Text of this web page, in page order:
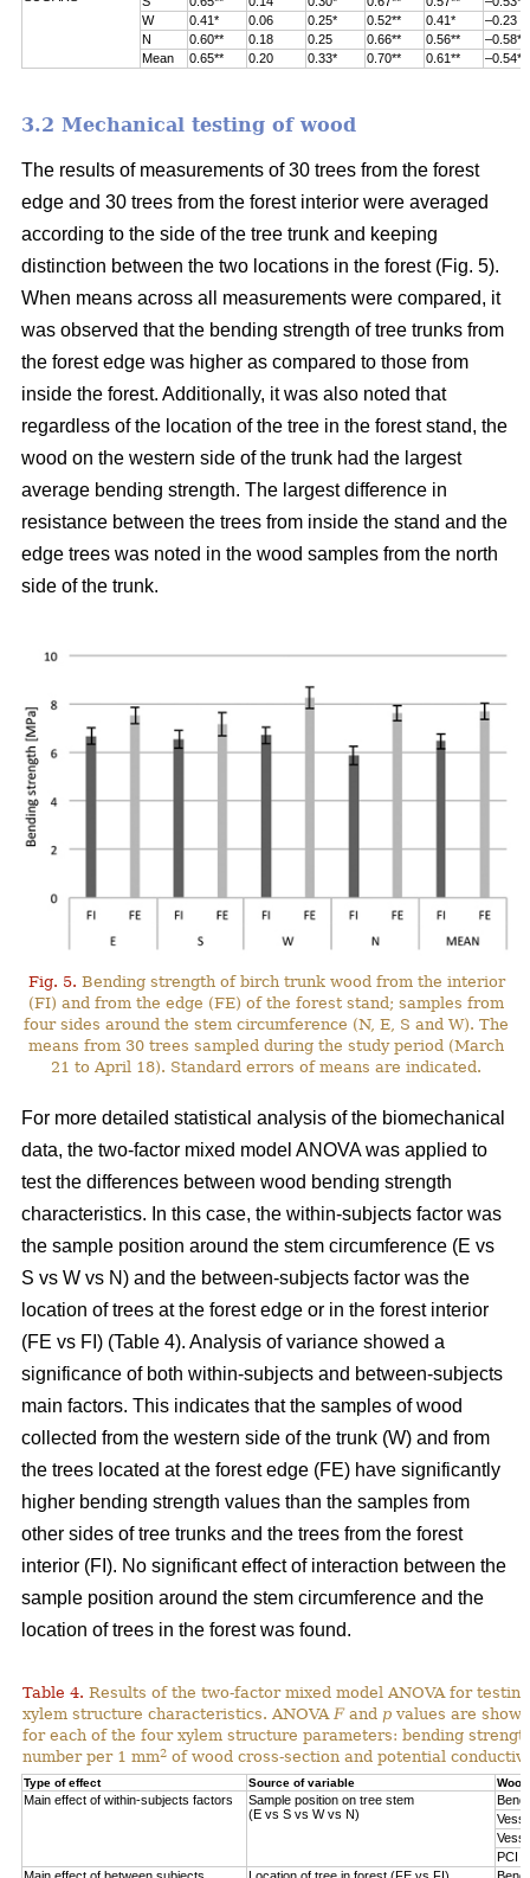
W
0.41* 0.06 0.25* 0.52** 0.41*
–0.23
N
0.60** 0.18 0.25 0.66** 0.56**
–0.58**
Mean
0.65** 0.20 0.33* 0.70** 0.61** –0.54**
3.2 Mechanical testing of wood
The results of measurements of 30 trees from the forest
edge and 30 trees from the forest interior were averaged
according to the side of the tree trunk and keeping
distinction between the two locations in the forest (Fig. 5).
When means across all measurements were compared, it
was observed that the bending strength of tree trunks from
the forest edge was higher as compared to those from
inside the forest. Additionally, it was also noted that
regardless of the location of the tree in the forest stand, the
wood on the western side of the trunk had the largest
average bending strength. The largest difference in
resistance between the trees from inside the stand and the
edge trees was noted in the wood samples from the north
side of the trunk.
Fig. 5. Bending strength of birch trunk wood from the interior
(FI) and from the edge (FE) of the forest stand; samples from
four sides around the stem circumference (N, E, S and W). The
means from 30 trees sampled during the study period (March
21 to April 18). Standard errors of means are indicated.
For more detailed statistical analysis of the biomechanical
data, the two-factor mixed model ANOVA was applied to
test the differences between wood bending strength
characteristics. In this case, the within-subjects factor was
the sample position around the stem circumference (E vs
S vs W vs N) and the between-subjects factor was the
location of trees at the forest edge or in the forest interior
(FE vs FI) (Table 4). Analysis of variance showed a
significance of both within-subjects and between-subjects
main factors. This indicates that the samples of wood
collected from the western side of the trunk (W) and from
the trees located at the forest edge (FE) have significantly
higher bending strength values than the samples from
other sides of tree trunks and the trees from the forest
interior (FI). No significant effect of interaction between the
sample position around the stem circumference and the
location of trees in the forest was found.
Table 4. Results of the two-factor mixed model ANOVA for
xylem structure characteristics. ANOVA F and p values are
for each of the four xylem structure parameters: bending
number per 1 mm2 of wood cross-section and potential
Type of effect Source of variable
Main effect of within-subjects factors
Sample position on tree stem
(E vs S vs W vs N)
PCI